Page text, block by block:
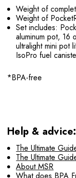
Weight of
Weight of
Set includes:
aluminum pot,
ultralight mini pot
IsoPro fuel
*BPA-free
Help & advice:
The Ultimate
The Ultimate
About MSR